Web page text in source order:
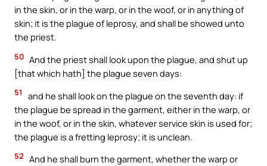
in the skin, or in the warp, or in the woof, or in anything of
skin; it is the plague of leprosy, and shall be showed unto
the priest.
50 And the priest shall look upon the plague, and shut up
[that which hath] the plague seven days:
51
and he shall look on the plague on the seventh day: if
the plague be spread in the garment, either in the warp, or
in the woof, or in the skin, whatever service skin is used for;
the plague is a fretting leprosy; it is unclean.
52 And he shall burn the garment, whether the warp or